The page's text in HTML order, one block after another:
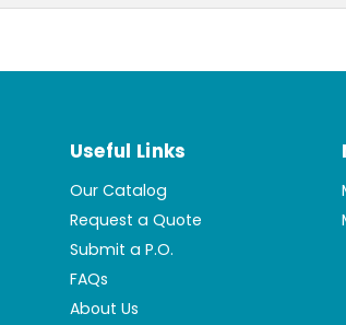
Useful Links
Our Catalog
Request a Quote
Submit a P.O.
FAQs
About Us